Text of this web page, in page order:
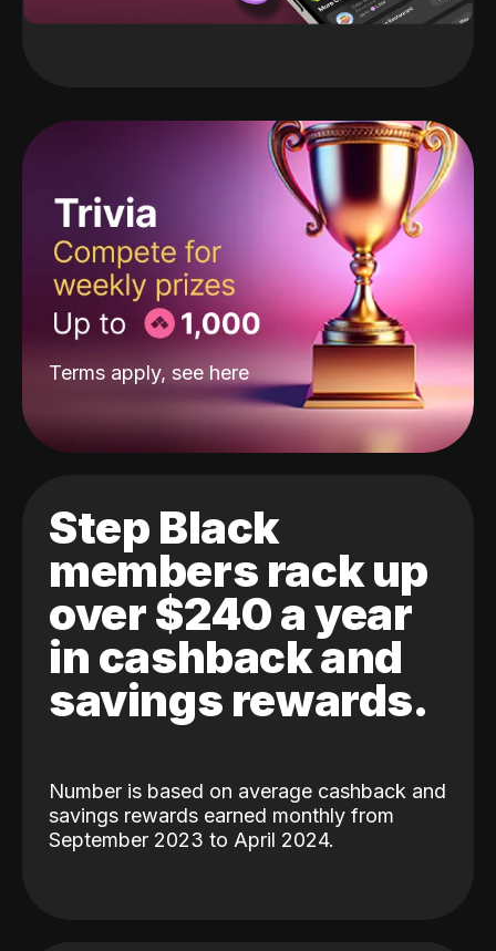
Terms apply, see here
Step Black
members rack up
over $240 a year
in cashback and
savings rewards.
Number is based on average cashback and
savings rewards earned monthly from
September 2023 to April 2024.